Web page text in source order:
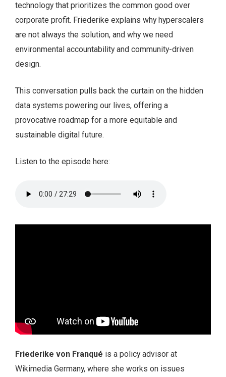
technology that prioritizes the common good over
corporate profit. Friederike explains why hyperscalers
are not always the solution, and why we need
environmental accountability and community-driven
design.
This conversation pulls back the curtain on the hidden
data systems powering our lives, offering a
provocative roadmap for a more equitable and
sustainable digital future.
Listen to the episode here:
Friederike von Franqué is a policy advisor at
Wikimedia Germany, where she works on issues